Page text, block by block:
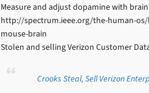
Measure and adjust dopamine with
http://spectrum.ieee.org/the-human-
mouse-brain
Stolen and selling Verizon Customer
Crooks Steal, Sell Verizon